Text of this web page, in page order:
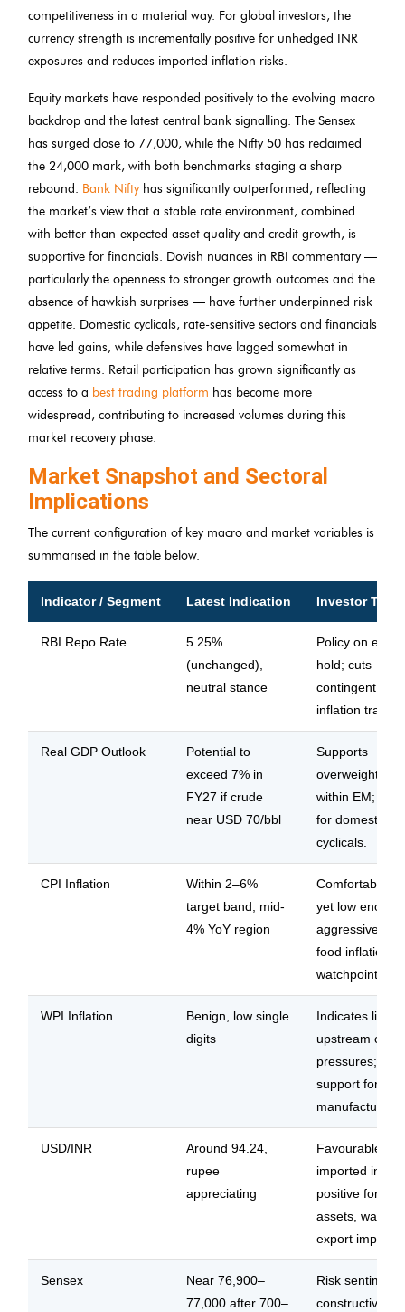
competitiveness in a material way. For global investors, the
currency strength is incrementally positive for unhedged INR
exposures and reduces imported inflation risks.
Equity markets have responded positively to the evolving macro
backdrop and the latest central bank signalling. The Sensex
has surged close to 77,000, while the Nifty 50 has reclaimed
the 24,000 mark, with both benchmarks staging a sharp
rebound. Bank Nifty has significantly outperformed, reflecting
the market’s view that a stable rate environment, combined
with better-than-expected asset quality and credit growth, is
supportive for financials. Dovish nuances in RBI commentary —
particularly the openness to stronger growth outcomes and the
absence of hawkish surprises — have further underpinned risk
appetite. Domestic cyclicals, rate-sensitive sectors and financials
have led gains, while defensives have lagged somewhat in
relative terms. Retail participation has grown significantly as
access to a best trading platform has become more
widespread, contributing to increased volumes during this
market recovery phase.
Market Snapshot and Sectoral
Implications
The current configuration of key macro and market variables is
summarised in the table below.
Indicator / Segment Latest Indication Investor
RBI Repo Rate
5.25%
(unchanged),
neutral stance
Policy on
hold; cuts
contingent on
inflation
Real GDP Outlook
Potential to
exceed 7% in
FY27 if crude
near USD 70/bbl
Supports
overweight
within EM;
for domestic
cyclicals.
CPI Inflation
Within 2–6%
target band; mid-
4% YoY region
Comfortable
yet low
aggressive
food inflation
watchpoint.
WPI Inflation
Benign, low single
digits
Indicates
upstream cost
pressures;
support for
manufacturers.
USD/INR
Around 94.24,
rupee
appreciating
Favourable for
imported
positive for INR
assets, watch
export impact.
Sensex
Near 76,900–
77,000 after 700–
Risk sentiment
constructive;